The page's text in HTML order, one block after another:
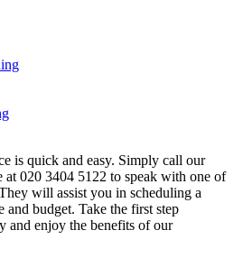
is quick and easy. Simply call our
at 020 3404 5122 to speak with one of
will assist you in scheduling a
and budget. Take the first step
and enjoy the benefits of our